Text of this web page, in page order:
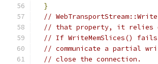
}
//
// that property, it relies
// If WriteMemSlices() fails
// communicate a partial
// close the connection.